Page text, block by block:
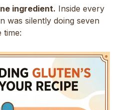
ingredient. Inside every
was silently doing seven
time: